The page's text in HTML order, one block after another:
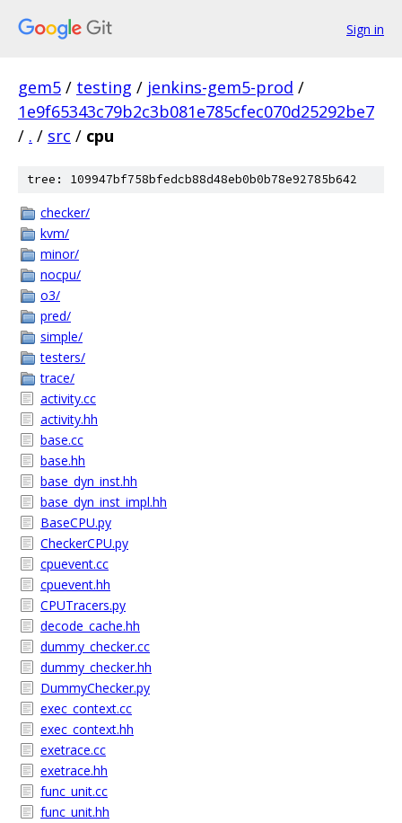
Sign in
gem5 / testing / jenkins-gem5-prod /
1e9f65343c79b2c3b081e785cfec070d25292be7
/ . / src / cpu
tree: 109947bf758bfedcb88d48eb0b0b78e92785b642
checker/
kvm/
minor/
nocpu/
o3/
pred/
simple/
testers/
trace/
activity.cc
activity.hh
base.cc
base.hh
base_dyn_inst.hh
base_dyn_inst_impl.hh
BaseCPU.py
CheckerCPU.py
cpuevent.cc
cpuevent.hh
CPUTracers.py
decode_cache.hh
dummy_checker.cc
dummy_checker.hh
DummyChecker.py
exec_context.cc
exec_context.hh
exetrace.cc
exetrace.hh
func_unit.cc
func_unit.hh